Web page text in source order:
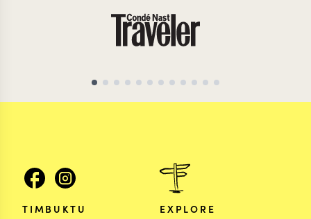
TIMBUKTU EXPLORE